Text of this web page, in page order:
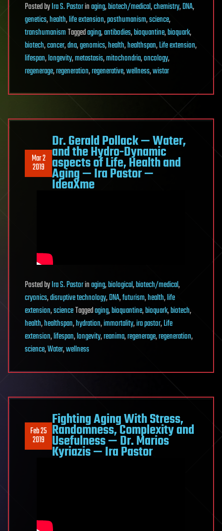
PostedbyIra S. Pastorinaging,biotech/medical,chemistry,DNA,
genetics,health,life extension,posthumanism,science,
transhumanismTaggedaging,antibodies,bioquantine,bioquark,
biotech,cancer,dna,genomics,health,healthspan,Life extension,
lifespan,longevity,metastasis,mitochondria,oncology,
regenerage,regeneration,regenerative,wellness,wistar
Mar 2
2019
Dr. Gerald Pollack — Water,
and the Hydro-Dynamic
aspects of Life, Health and
Aging — Ira Pastor —
IdeaXme
PostedbyIra S. Pastorinaging,biological,biotech/medical,
cryonics,disruptive technology,DNA,futurism,health,life
extension,scienceTaggedaging,bioquantine,bioquark,biotech,
health,healthspan,hydration,immortality,ira pastor,Life
extension,lifespan,longevity,reanima,regenerage,regeneration,
science,Water,wellness
Feb 25
2019
Fighting Aging With Stress,
Randomness, Complexity and
Usefulness — Dr. Marios
Kyriazis — Ira Pastor